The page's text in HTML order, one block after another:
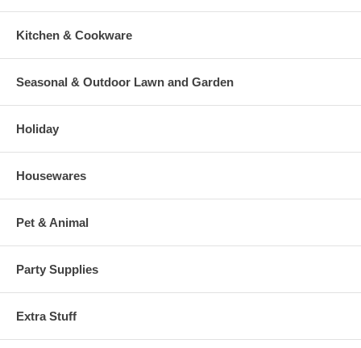
Kitchen & Cookware
Seasonal & Outdoor Lawn and Garden
Holiday
Housewares
Pet & Animal
Party Supplies
Extra Stuff